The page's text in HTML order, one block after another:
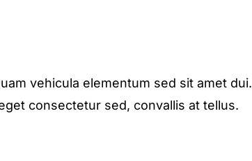
vehicula elementum sed sit amet dui.
consectetur sed, convallis at tellus.